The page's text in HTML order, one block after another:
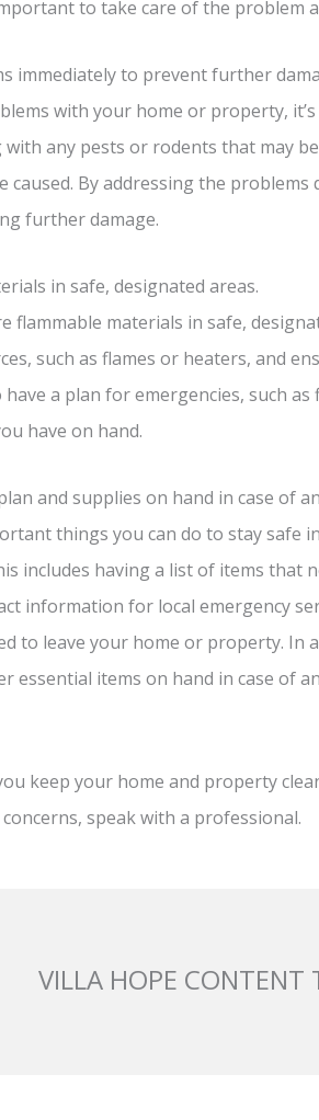
to take care of the problem
immediately to prevent further
with your home or property,
with any pests or rodents that may
caused. By addressing the
further damage.
in safe, designated areas.
flammable materials in safe,
such as flames or heaters, and
a plan for emergencies, such
have on hand.
and supplies on hand in case of
things you can do to stay safe
includes having a list of items that
information for local emergency
to leave your home or property. In
essential items on hand in case of
keep your home and property
speak with a professional.
VILLA HOPE CONTENT